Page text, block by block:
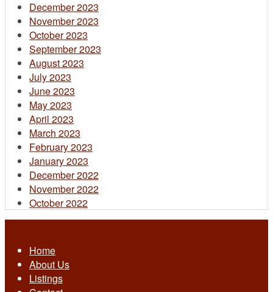
December 2023
November 2023
October 2023
September 2023
August 2023
July 2023
June 2023
May 2023
April 2023
March 2023
February 2023
January 2023
December 2022
November 2022
October 2022
Home
About Us
Listings